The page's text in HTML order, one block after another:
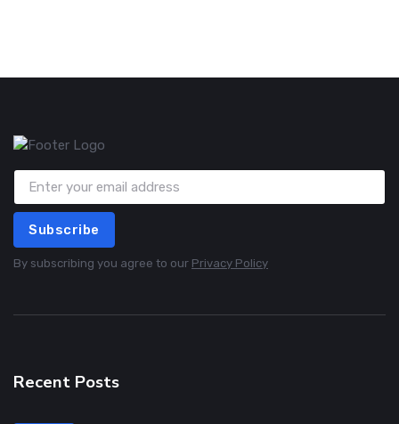
Subscribe
By subscribing you agree to our Privacy Policy
Recent Posts